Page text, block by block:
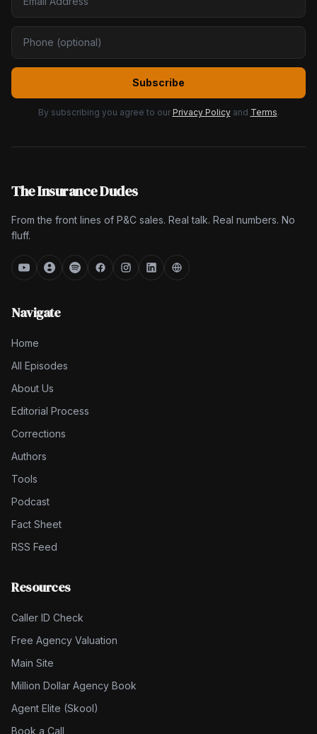
Subscribe
By subscribing you agree to our Privacy Policy and Terms.
The Insurance Dudes
From the front lines of P&C sales. Real talk. Real numbers. No
fluff.
Navigate
Home
All Episodes
About Us
Editorial Process
Corrections
Authors
Tools
Podcast
Fact Sheet
RSS Feed
Resources
Caller ID Check
Free Agency Valuation
Main Site
Million Dollar Agency Book
Agent Elite (Skool)
Book a Call